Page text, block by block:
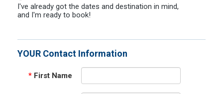
I've already got the dates and destination in mind,
and I'm ready to book!
YOUR Contact Information
* First Name